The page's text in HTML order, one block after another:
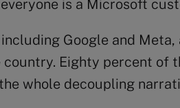
is a Microsoft
Google and
Eighty percent of
whole decoupling